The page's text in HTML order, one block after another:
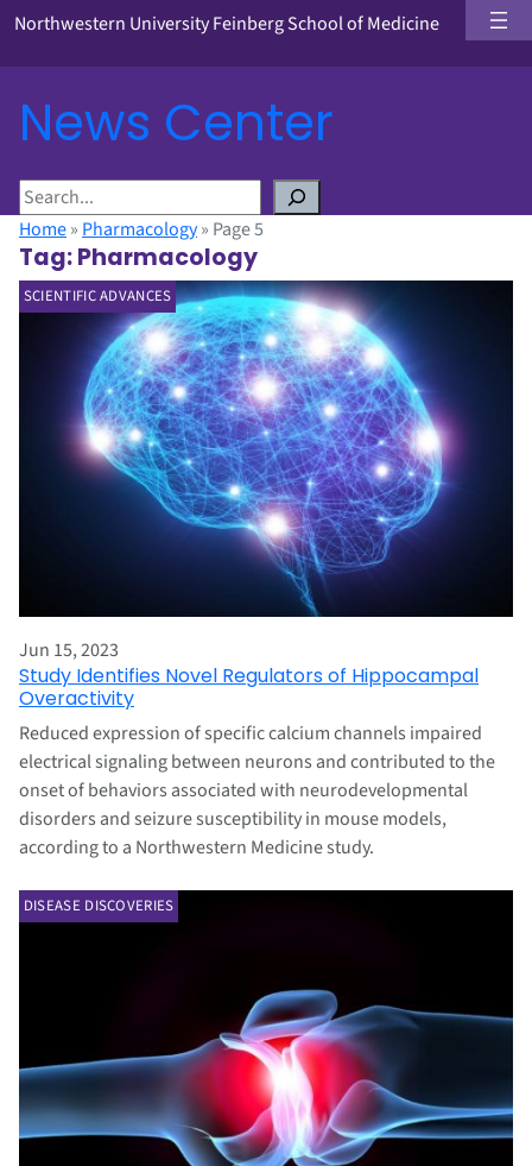
Northwestern University Feinberg School of Medicine
News Center
S
e
a
r
c
Home» Pharmacology» Page 5
Tag:Pharmacology
SCIENTIFIC ADVANCES
Jun 15, 2023
Study Identifies Novel Regulators of Hippocampal
Overactivity
Reduced expression of specific calcium channels impaired
electrical signaling between neurons and contributed to the
onset of behaviors associated with neurodevelopmental
disorders and seizure susceptibility in mouse models,
according to a Northwestern Medicine study.
DISEASE DISCOVERIES